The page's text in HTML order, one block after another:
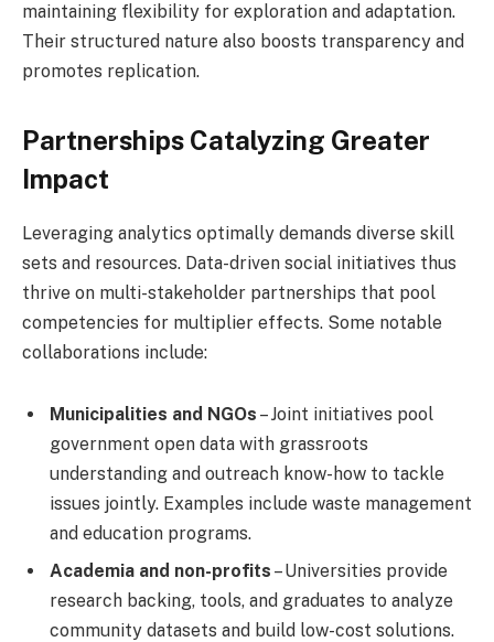
maintaining flexibility for exploration and adaptation.
Their structured nature also boosts transparency and
promotes replication.
Partnerships Catalyzing Greater
Impact
Leveraging analytics optimally demands diverse skill
sets and resources. Data-driven social initiatives thus
thrive on multi-stakeholder partnerships that pool
competencies for multiplier effects. Some notable
collaborations include:
Municipalities and NGOs – Joint initiatives pool
government open data with grassroots
understanding and outreach know-how to tackle
issues jointly. Examples include waste management
and education programs.
Academia and non-profits – Universities provide
research backing, tools, and graduates to analyze
community datasets and build low-cost solutions.